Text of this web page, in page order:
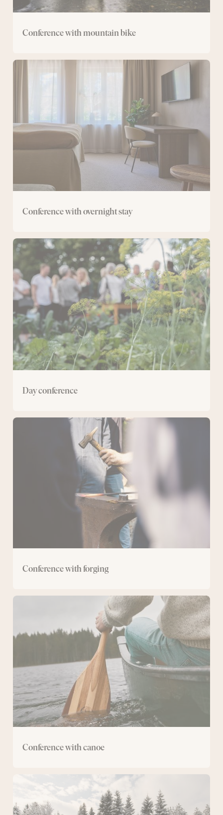
Conference with mountain bike
Conference with overnight stay
Conference
Day conference
Day
conference
Conference with forging
Conference
Conference with canoe
Conference
ski